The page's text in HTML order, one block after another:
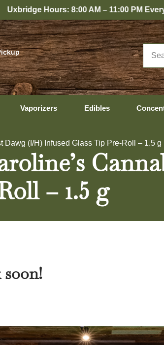
8:00 AM – 11:00 PM Every Day
Vaporizers Edibles
Dawg (I/H) Infused Glass Tip Pre-Roll – 1.5 g
– 1.5 g